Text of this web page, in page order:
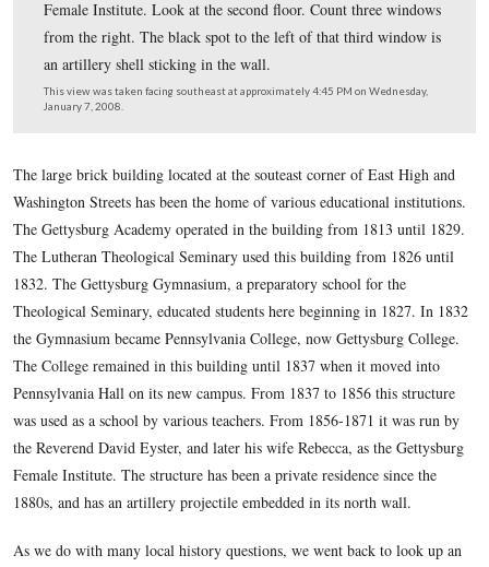
The structure at 66 West High Street and 68 West High
has been the home to multiple Gettysburg educational
Female Institute. Look at the second floor. Count three
from the right. The black spot to the left of that third
an artillery shell sticking in the wall.
This view was taken facing southeast at approximately 4:45 PM on
January 7, 2008.
The large brick building located at the souteast corner of
Washington Streets has been the home of various
The Gettysburg Academy operated in the building from
The Lutheran Theological Seminary used this building
1832. The Gettysburg Gymnasium, a preparatory school for
Theological Seminary, educated students here beginning in